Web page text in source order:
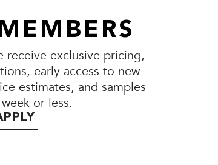
receive exclusive pricing,
early access to new
estimates, and samples
or less.